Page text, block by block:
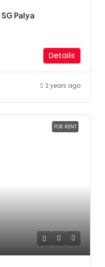
Palya
Details
2 years ago
FOR RENT